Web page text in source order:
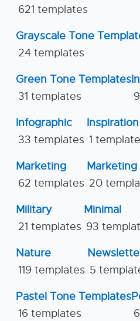
621 templates
Grayscale Tone
24 templates
Green Tone Templates
31 templates
Infographic
33 templates
Inspiration
1
Marketing
62 templates
Marketing
20
Military
21 templates
Minimal
93
Nature
119 templates 5
Pastel Tone Templates
16 templates